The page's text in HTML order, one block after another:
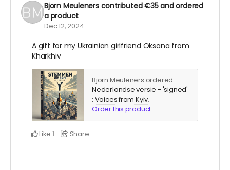
Bjorn Meuleners contributed€35and ordered
a product
Dec 12, 2024
A gift for my Ukrainian girlfriend Oksana from
Kharkhiv
Bjorn Meuleners ordered
Nederlandse versie - 'signed'
: Voices from Kyiv.
Order this product
Like 1 Share